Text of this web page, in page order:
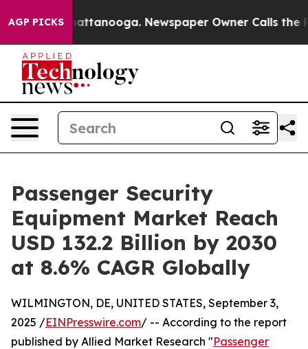
AGP PICKS
in Chattanooga. Newspaper Owner Calls the
Passenger Security
Equipment Market Reach
USD 132.2 Billion by 2030
at 8.6% CAGR Globally
WILMINGTON, DE, UNITED STATES, September 3,
2025 /EINPresswire.com/ -- According to the report
published by Allied Market Research "Passenger